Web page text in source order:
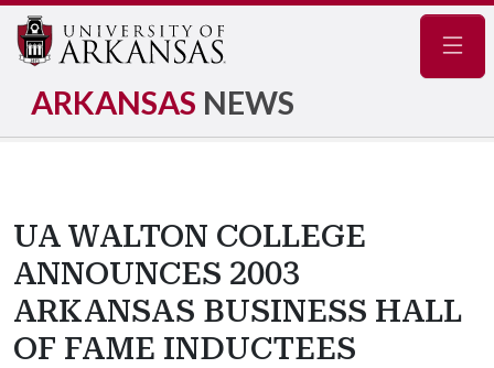
ARKANSAS NEWS
UA WALTON COLLEGE
ANNOUNCES 2003
ARKANSAS BUSINESS HALL
OF FAME INDUCTEES